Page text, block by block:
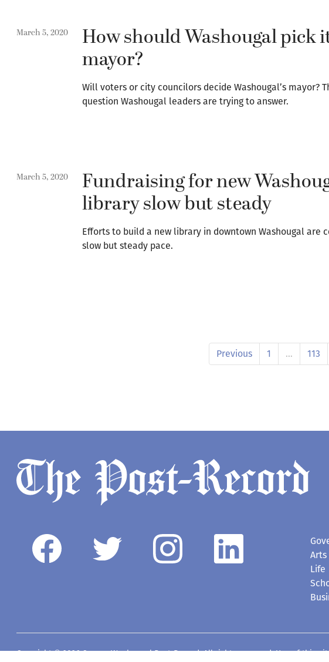
March 5, 2020 How should Washougal pick
mayor?
Will voters or city councilors decide Washougal’s mayor?
question Washougal leaders are trying to answer.
March 5, 2020 Fundraising for new
library slow but steady
Efforts to build a new library in downtown Washougal are
slow but steady pace.
Previous 1 … 113
Life
Copyright © 2026 Camas-Washougal Post-Record. All rights reserved. Use of this